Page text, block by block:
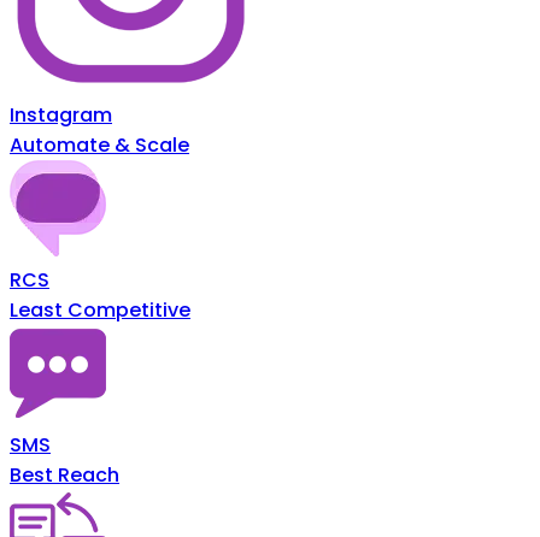
Instagram
Automate & Scale
RCS
Least Competitive
SMS
Best Reach